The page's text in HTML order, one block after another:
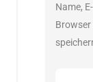
Name,